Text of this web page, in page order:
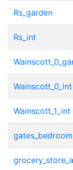
Rs_garden
Rs_int
Wainscott_0_int
Wainscott_1_int
gates_bedroom